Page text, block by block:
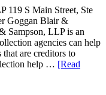
119 S Main Street, Ste
Goggan Blair &
Sampson, LLP is an
agencies can help
that are creditors to
help … [Read